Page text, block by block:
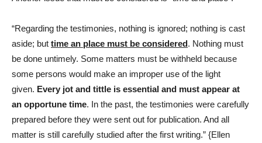
“Regarding the testimonies, nothing is ignored; nothing is cast
aside; but time an place must be considered. Nothing must
be done untimely. Some matters must be withheld because
some persons would make an improper use of the light
given. Every jot and tittle is essential and must appear at
an opportune time. In the past, the testimonies were carefully
prepared before they were sent out for publication. And all
matter is still carefully studied after the first writing.” {Ellen